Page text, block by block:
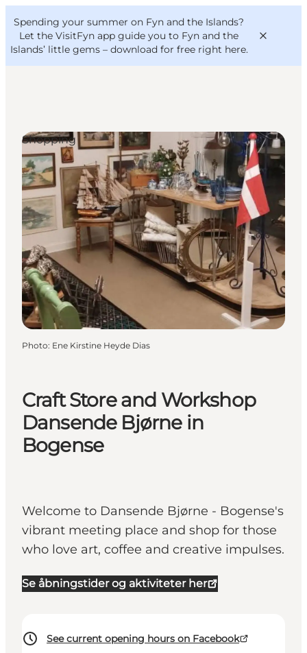
Spending your summer on Fyn and the Islands?
Let the VisitFyn app guide you to Fyn and the
Islands’ little gems – download for free right here.
Things to do
Outdoor and bike
Where to eat
Where to stay
VisitFyn
Deutsch
Craft Store and Workshop
Dansende Bjørne in
Bogense
Welcome to Dansende Bjørne - Bogense's
vibrant meeting place and shop for those
who love art, coffee and creative impulses.
Se åbningstider og aktiviteter her
See current opening hours on Facebook
Shopping
Photo: Ene Kirstine Heyde Dias